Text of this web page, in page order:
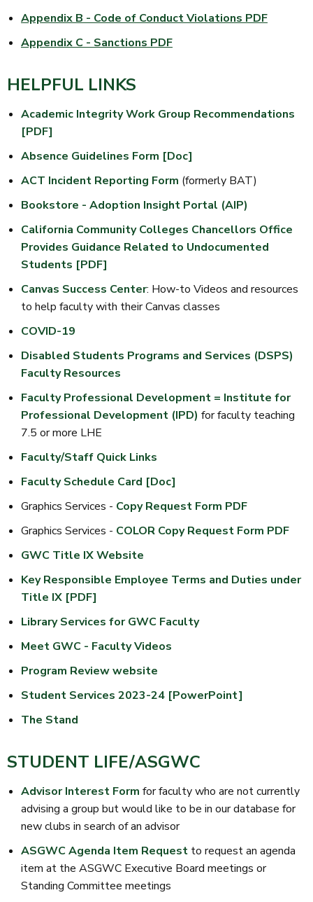
Appendix B - Code of Conduct Violations PDF
Appendix C - Sanctions PDF
HELPFUL LINKS
Academic Integrity Work Group Recommendations
[PDF]
Absence Guidelines Form [Doc]
ACT Incident Reporting Form (formerly BAT)
Bookstore - Adoption Insight Portal (AIP)
California Community Colleges Chancellors Office
Provides Guidance Related to Undocumented
Students [PDF]
Canvas Success Center: How-to Videos and resources
to help faculty with their Canvas classes
COVID-19
Disabled Students Programs and Services (DSPS)
Faculty Resources
Faculty Professional Development = Institute for
Professional Development (IPD) for faculty teaching
7.5 or more LHE
Faculty/Staff Quick Links
Faculty Schedule Card [Doc]
Graphics Services - Copy Request Form PDF
Graphics Services - COLOR Copy Request Form PDF
GWC Title IX Website
Key Responsible Employee Terms and Duties under
Title IX [PDF]
Library Services for GWC Faculty
Meet GWC - Faculty Videos
Program Review website
Student Services 2023-24 [PowerPoint]
The Stand
STUDENT LIFE/ASGWC
Advisor Interest Form for faculty who are not currently
advising a group but would like to be in our database for
new clubs in search of an advisor
ASGWC Agenda Item Request to request an agenda
item at the ASGWC Executive Board meetings or
Standing Committee meetings